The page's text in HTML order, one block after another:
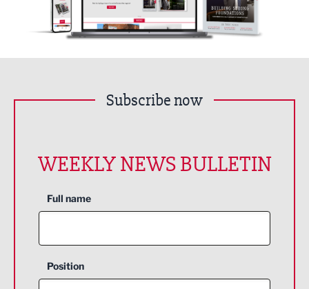
Subscribe now
WEEKLY NEWS BULLETIN
Full name
Position